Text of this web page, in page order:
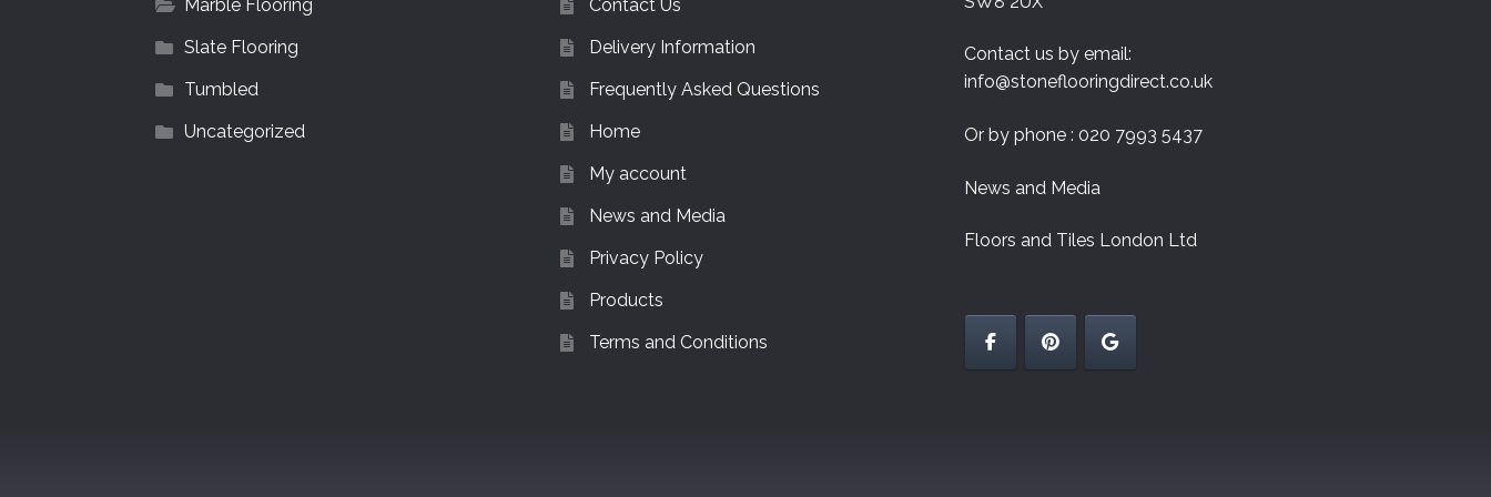
Marble Flooring
Slate Flooring
Tumbled
Uncategorized
Contact Us
Delivery Information
Frequently Asked Questions
Home
My account
News and Media
Privacy Policy
Products
Terms and Conditions
Contact us by email:
info@stoneflooringdirect.co.uk
Or by phone : 020 7993 5437
News and Media
Floors and Tiles London Ltd